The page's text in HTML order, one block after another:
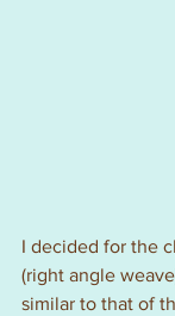
I decided for the
(right angle
similar to that of